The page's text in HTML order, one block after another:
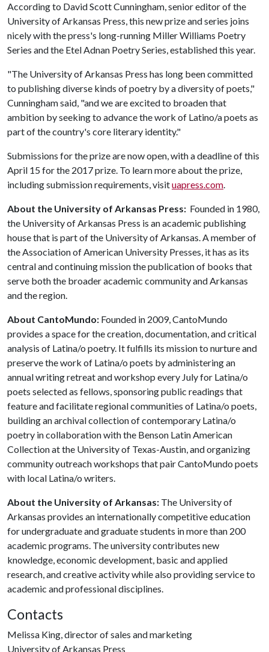
According to David Scott Cunningham, senior editor of the
University of Arkansas Press, this new prize and series joins
nicely with the press's long-running Miller Williams Poetry
Series and the Etel Adnan Poetry Series, established this year.
"The University of Arkansas Press has long been committed
to publishing diverse kinds of poetry by a diversity of poets,"
Cunningham said, "and we are excited to broaden that
ambition by seeking to advance the work of Latino/a poets as
part of the country's core literary identity."
Submissions for the prize are now open, with a deadline of this
April 15 for the 2017 prize. To learn more about the prize,
including submission requirements, visituapress.com.
About the University of Arkansas Press: Founded in 1980,
the University of Arkansas Press is an academic publishing
house that is part of the University of Arkansas. A member of
the Association of American University Presses, it has as its
central and continuing mission the publication of books that
serve both the broader academic community and Arkansas
and the region.
About CantoMundo: Founded in 2009, CantoMundo
provides a space for the creation, documentation, and critical
analysis of Latina/o poetry. It fulfills its mission to nurture and
preserve the work of Latina/o poets by administering an
annual writing retreat and workshop every July for Latina/o
poets selected as fellows, sponsoring public readings that
feature and facilitate regional communities of Latina/o poets,
building an archival collection of contemporary Latina/o
poetry in collaboration with the Benson Latin American
Collection at the University of Texas-Austin, and organizing
community outreach workshops that pair CantoMundo poets
with local Latina/o writers.
About the University of Arkansas: The University of
Arkansas provides an internationally competitive education
for undergraduate and graduate students in more than 200
academic programs. The university contributes new
knowledge, economic development, basic and applied
research, and creative activity while also providing service to
academic and professional disciplines.
Contacts
Melissa King, director of sales and marketing
University of Arkansas Press